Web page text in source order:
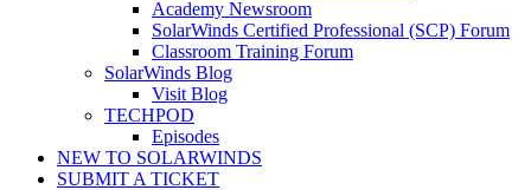
Academy Newsroom
SolarWinds Certified Professional (SCP) Forum
Classroom Training Forum
SolarWinds Blog
Visit Blog
TECHPOD
Episodes
NEW TO SOLARWINDS
SUBMIT A TICKET